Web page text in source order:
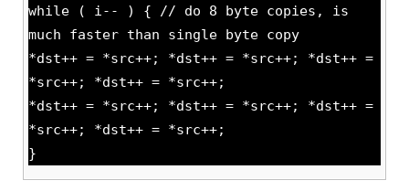
while ( i-- ) { // do 8 byte copies, is
much faster than single byte copy
*dst++ = *src++; *dst++ = *src++; *dst++ =
*src++; *dst++ = *src++;
*dst++ = *src++; *dst++ = *src++; *dst++ =
*src++; *dst++ = *src++;
}